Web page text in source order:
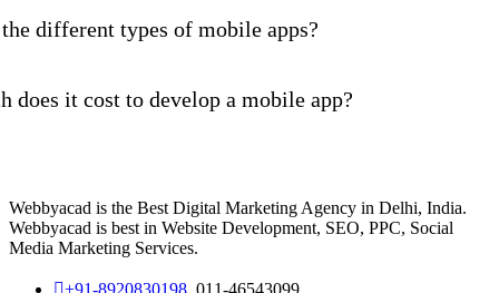
different types of mobile apps?
does it cost to develop a mobile app?
Webbyacad is the Best Digital Marketing Agency in Delhi, India.
Webbyacad is best in Website Development, SEO, PPC, Social
Media Marketing Services.
+91-8920830198, 011-46543099